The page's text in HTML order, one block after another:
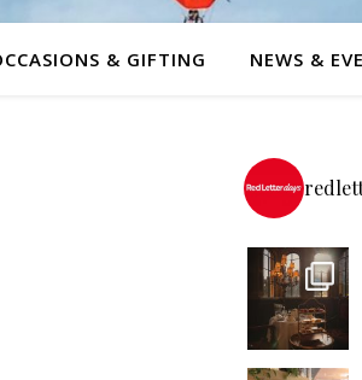
& GIFTING NEWS &